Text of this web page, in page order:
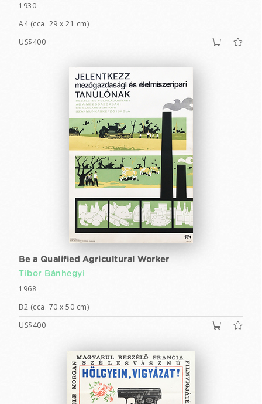
1930
A4 (cca. 29 x 21 cm)
US$400
Be a Qualified Agricultural Worker
Tibor Bánhegyi
1968
B2 (cca. 70 x 50 cm)
US$400